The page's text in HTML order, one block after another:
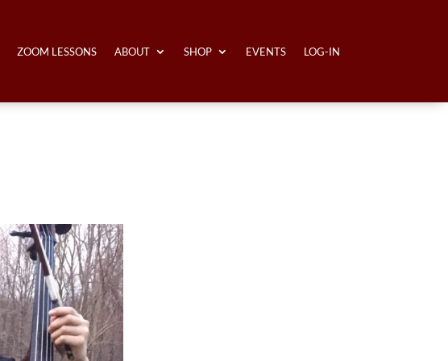
ZOOM LESSONS ABOUT SHOP EVENTS LOG-IN